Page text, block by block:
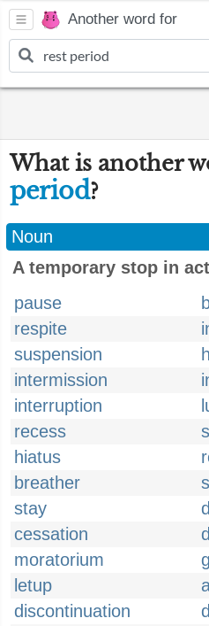
Another word for
What is another
period?
Noun
A temporary stop in
pause
respite
suspension
intermission
interruption
recess
hiatus
breather
stay
cessation
moratorium
letup
discontinuation